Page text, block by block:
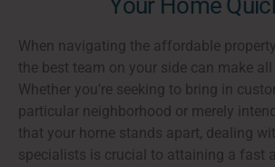
Your Home
When navigating the affordable
the best team on your side can make all
Whether you’re seeking to bring in
particular neighborhood or merely
that your home stands apart, dealing
specialists is crucial to attaining a fast